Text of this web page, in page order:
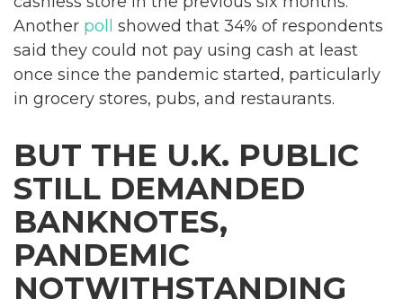
Another poll
showed that 34% of respondents
said they could not pay using cash at least
once since the pandemic started, particularly
in grocery stores, pubs, and restaurants.
BUT THE U.K. PUBLIC
STILL DEMANDED
BANKNOTES,
PANDEMIC
NOTWITHSTANDING